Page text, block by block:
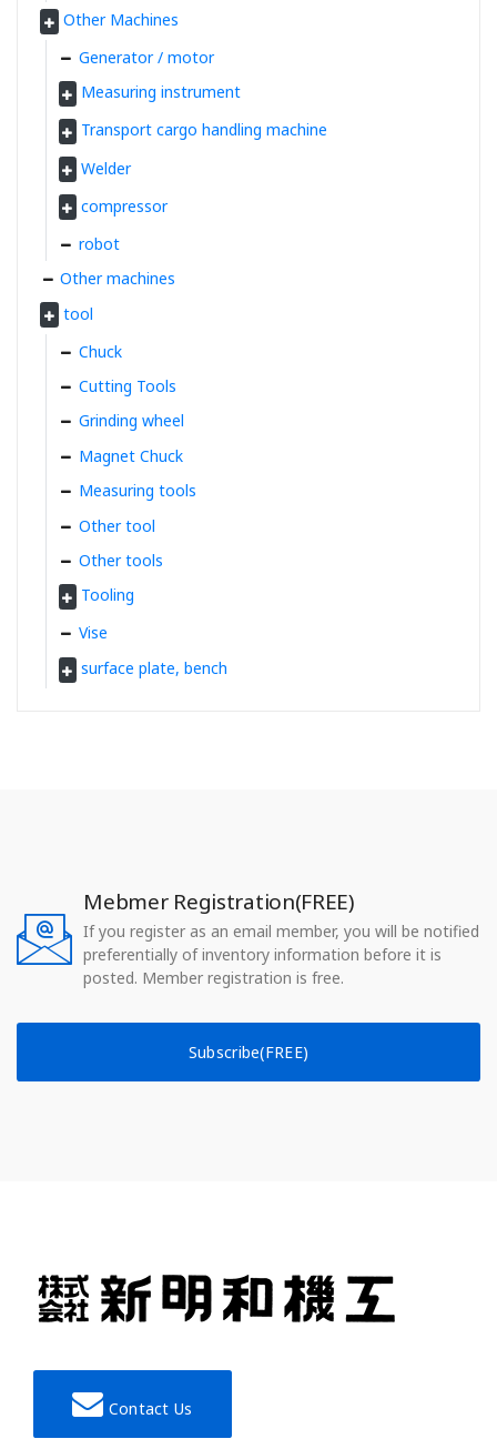
Other Machines
Generator / motor
Measuring instrument
Transport cargo handling machine
Welder
compressor
robot
Other machines
tool
Chuck
Cutting Tools
Grinding wheel
Magnet Chuck
Measuring tools
Other tool
Other tools
Tooling
Vise
surface plate, bench
Mebmer Registration(FREE)
If you register as an email member, you will be notified
preferentially of inventory information before it is
posted. Member registration is free.
Subscribe(FREE)
Contact Us